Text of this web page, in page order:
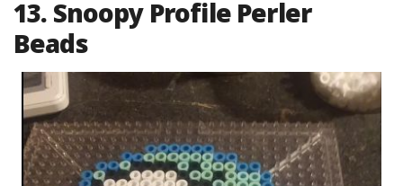
13. Snoopy Profile Perler
Beads